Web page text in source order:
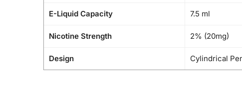
E-Liquid Capacity 7.5 ml
Nicotine Strength 2% (20mg)
Design Cylindrical